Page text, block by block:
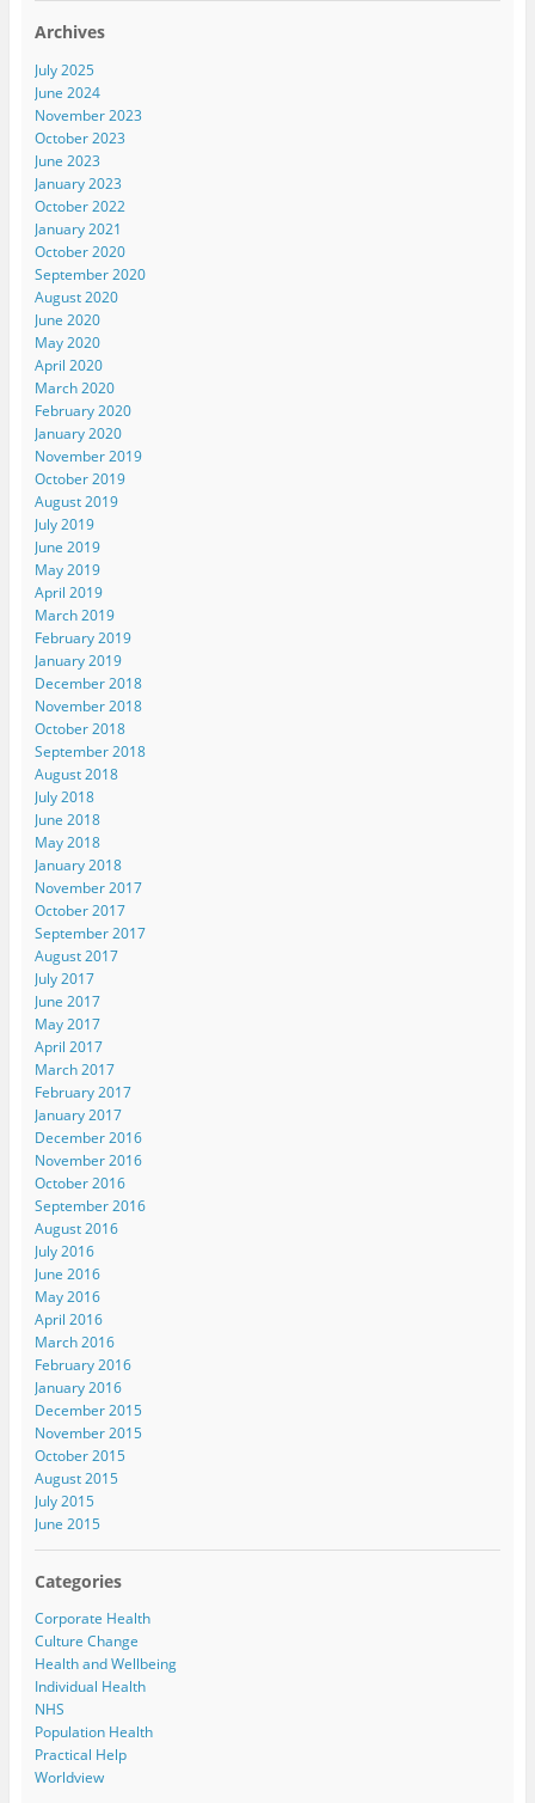
Archives
July 2025
June 2024
November 2023
October 2023
June 2023
January 2023
October 2022
January 2021
October 2020
September 2020
August 2020
June 2020
May 2020
April 2020
March 2020
February 2020
January 2020
November 2019
October 2019
August 2019
July 2019
June 2019
May 2019
April 2019
March 2019
February 2019
January 2019
December 2018
November 2018
October 2018
September 2018
August 2018
July 2018
June 2018
May 2018
January 2018
November 2017
October 2017
September 2017
August 2017
July 2017
June 2017
May 2017
April 2017
March 2017
February 2017
January 2017
December 2016
November 2016
October 2016
September 2016
August 2016
July 2016
June 2016
May 2016
April 2016
March 2016
February 2016
January 2016
December 2015
November 2015
October 2015
August 2015
July 2015
June 2015
Categories
Corporate Health
Culture Change
Health and Wellbeing
Individual Health
NHS
Population Health
Practical Help
Worldview